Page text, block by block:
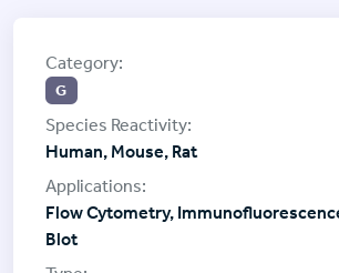
G
Human, Mouse, Rat
Flow Cytometry,
Blot